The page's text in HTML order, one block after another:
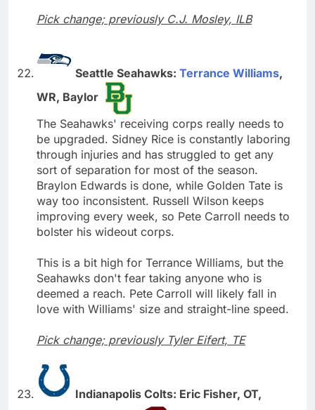
Pick change; previously C.J. Mosley, ILB
Seattle Seahawks: Terrance Williams,
WR, Baylor
The Seahawks' receiving corps really needs to
be upgraded. Sidney Rice is constantly laboring
through injuries and has struggled to get any
sort of separation for most of the season.
Braylon Edwards is done, while Golden Tate is
way too inconsistent. Russell Wilson keeps
improving every week, so Pete Carroll needs to
bolster his wideout corps.
This is a bit high for Terrance Williams, but the
Seahawks don't fear taking anyone who is
deemed a reach. Pete Carroll will likely fall in
love with Williams' size and straight-line speed.
Pick change; previously Tyler Eifert, TE
Indianapolis Colts: Eric Fisher, OT,